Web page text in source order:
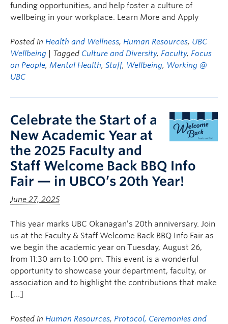
funding opportunities, and help foster a culture of
wellbeing in your workplace. Learn More and Apply
Posted in Health and Wellness, Human Resources, UBC
Wellbeing
| Tagged Culture and Diversity, Faculty, Focus
on People, Mental Health, Staff, Wellbeing, Working @
UBC
Celebrate the Start of a
New Academic Year at
the 2025 Faculty and
Staff Welcome Back BBQ Info
Fair — in UBCO’s 20th Year!
June 27, 2025
This year marks UBC Okanagan’s 20th anniversary. Join
us at the Faculty & Staff Welcome Back BBQ Info Fair as
we begin the academic year on Tuesday, August 26,
from 11:30 am to 1:00 pm. This event is a wonderful
opportunity to showcase your department, faculty, or
association and to highlight the contributions that make
[…]
Posted in Human Resources, Protocol, Ceremonies and